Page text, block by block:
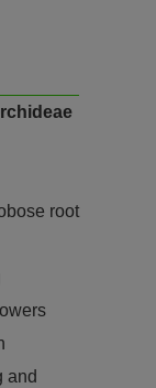
root
and